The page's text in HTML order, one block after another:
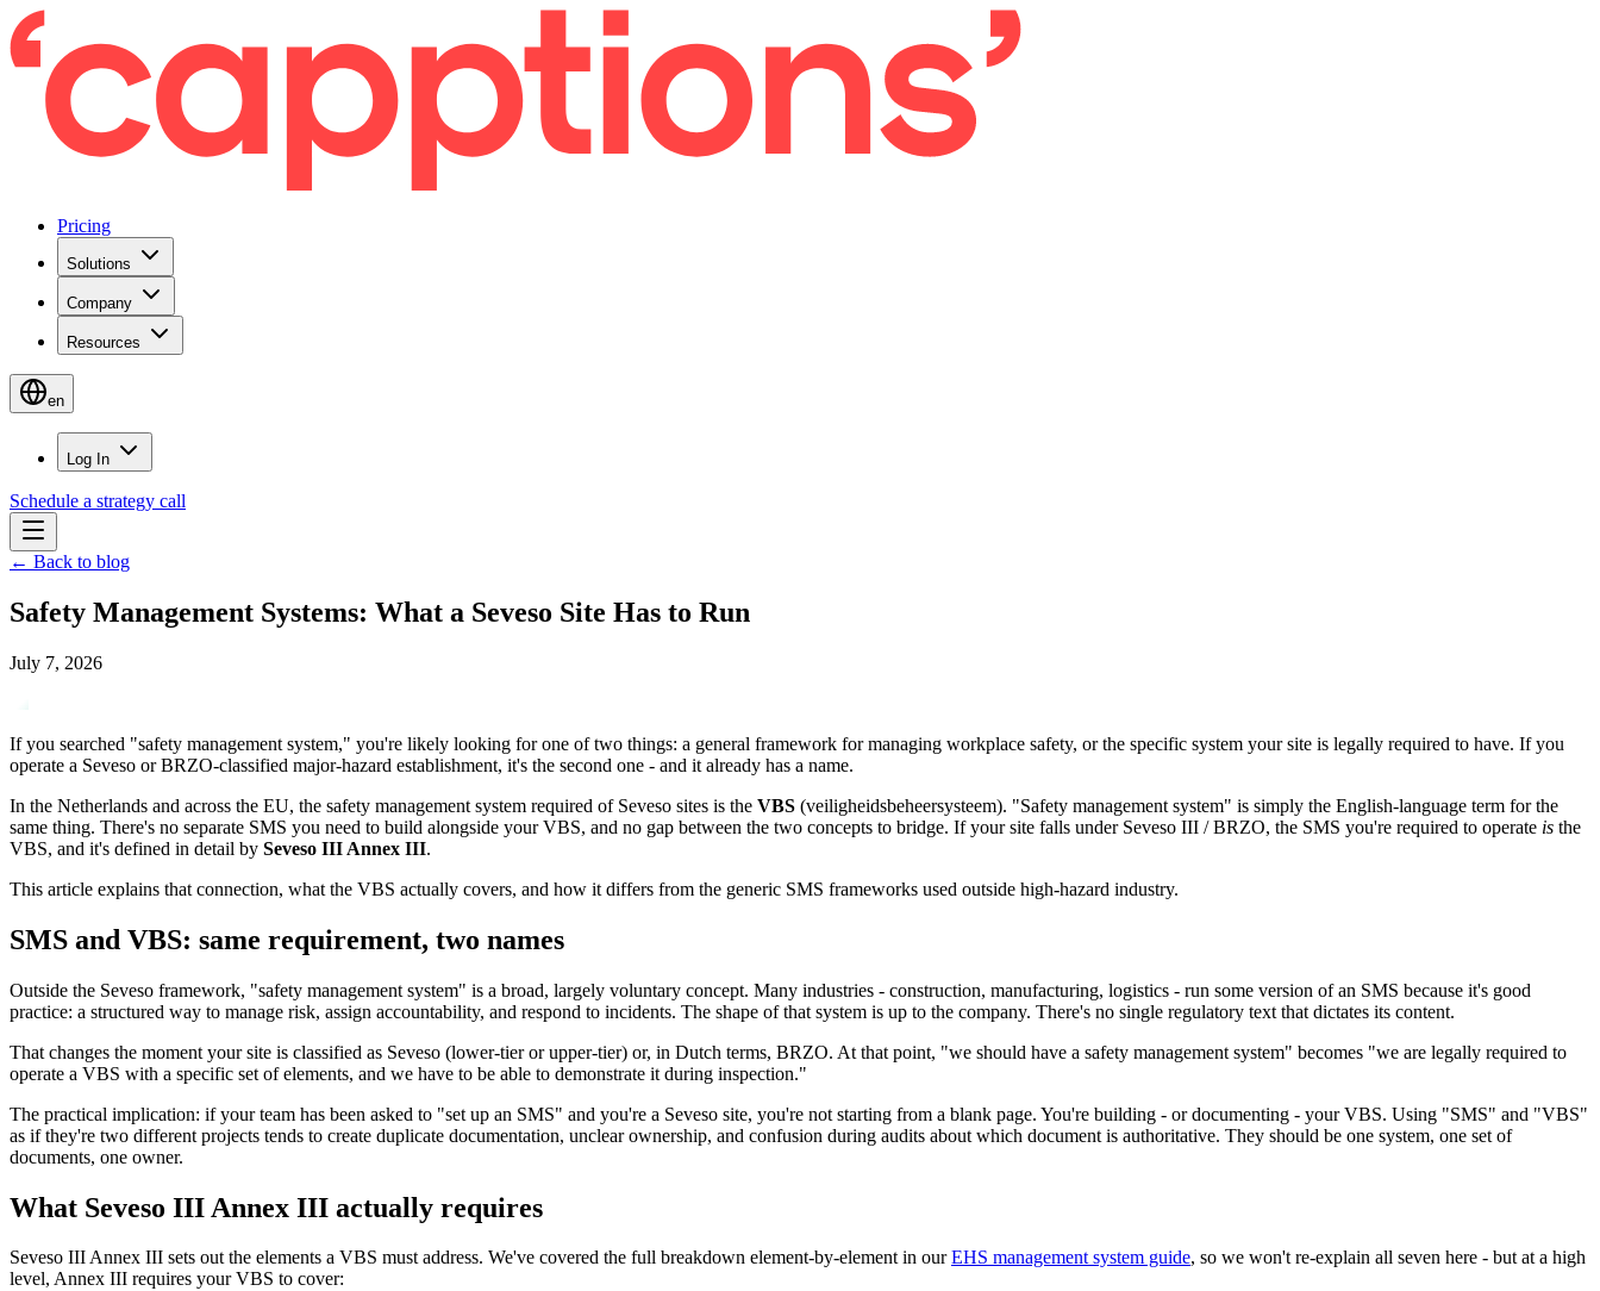
Pricing
Solutions
Company
Resources
en
Log In
Schedule a strategy call
← Back to blog
Safety Management Systems: What a Seveso Site Has to Run
July 7, 2026
If you searched "safety management system," you're likely looking for one of two things: a general framework for managing workplace safety, or the specific system your site is legally required to have. If you
operate a Seveso or BRZO-classified major-hazard establishment, it's the second one - and it already has a name.
In the Netherlands and across the EU, the safety management system required of Seveso sites is the VBS (veiligheidsbeheersysteem). "Safety management system" is simply the English-language term for the
same thing. There's no separate SMS you need to build alongside your VBS, and no gap between the two concepts to bridge. If your site falls under Seveso III / BRZO, the SMS you're required to operate is the
VBS, and it's defined in detail by Seveso III Annex III.
This article explains that connection, what the VBS actually covers, and how it differs from the generic SMS frameworks used outside high-hazard industry.
SMS and VBS: same requirement, two names
Outside the Seveso framework, "safety management system" is a broad, largely voluntary concept. Many industries - construction, manufacturing, logistics - run some version of an SMS because it's good
practice: a structured way to manage risk, assign accountability, and respond to incidents. The shape of that system is up to the company. There's no single regulatory text that dictates its content.
That changes the moment your site is classified as Seveso (lower-tier or upper-tier) or, in Dutch terms, BRZO. At that point, "we should have a safety management system" becomes "we are legally required to
operate a VBS with a specific set of elements, and we have to be able to demonstrate it during inspection."
The practical implication: if your team has been asked to "set up an SMS" and you're a Seveso site, you're not starting from a blank page. You're building - or documenting - your VBS. Using "SMS" and "VBS"
as if they're two different projects tends to create duplicate documentation, unclear ownership, and confusion during audits about which document is authoritative. They should be one system, one set of
documents, one owner.
What Seveso III Annex III actually requires
Seveso III Annex III sets out the elements a VBS must address. We've covered the full breakdown element-by-element in ourEHS management system guide, so we won't re-explain all seven here - but at a high
level, Annex III requires your VBS to cover: